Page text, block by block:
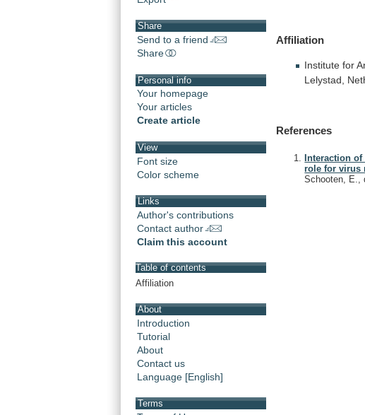
Share
Send to a friend
Share
Personal info
Your homepage
Your articles
Create article
View
Font size
Color scheme
Links
Author's contributions
Contact author
Claim this account
Table of contents
Affiliation
About
Introduction
Tutorial
About
Contact us
Language [English]
Terms
Affiliation
Institute for
Lelystad,
References
Interaction
role for virus
Schooten, E.,